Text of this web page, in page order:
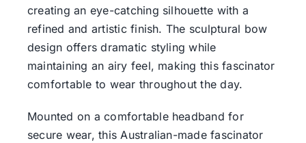
creating an eye-catching silhouette with a
refined and artistic finish. The sculptural bow
design offers dramatic styling while
maintaining an airy feel, making this fascinator
comfortable to wear throughout the day.
Mounted on a comfortable headband for
secure wear, this Australian-made fascinator